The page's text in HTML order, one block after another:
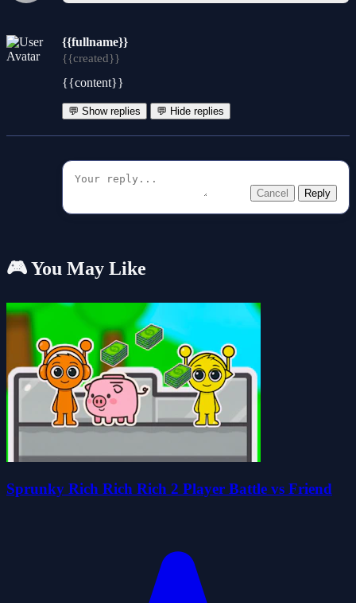
{{fullname}}
{{created}}
{{content}}
💬 Show replies 💬 Hide replies
Cancel Reply
🎮 You May Like
Sprunky Rich Rich Rich 2 Player Battle vs Friend